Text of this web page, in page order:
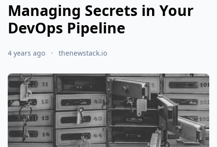
Managing Secrets in Your
DevOps Pipeline
4 years ago thenewstack.io